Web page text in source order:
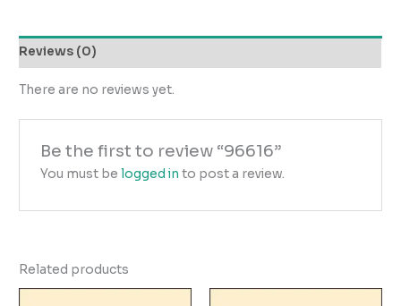
Reviews (0)
There are no reviews yet.
Be the first to review “96616”
You must be logged in to post a review.
Related products